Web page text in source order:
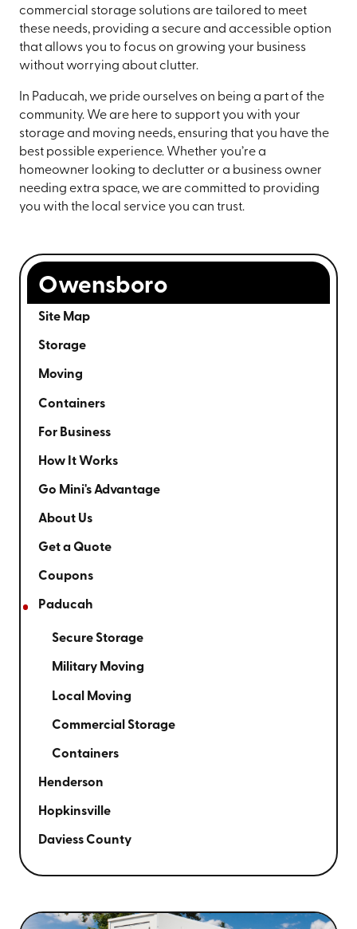
commercial storage solutions are tailored to meet
these needs, providing a secure and accessible option
that allows you to focus on growing your business
without worrying about clutter.
In Paducah, we pride ourselves on being a part of the
community. We are here to support you with your
storage and moving needs, ensuring that you have the
best possible experience. Whether you’re a
homeowner looking to declutter or a business owner
needing extra space, we are committed to providing
you with the local service you can trust.
Owensboro
Site Map
Storage
Moving
Containers
For Business
How It Works
Go Mini's Advantage
About Us
Get a Quote
Coupons
Paducah
Secure Storage
Military Moving
Local Moving
Commercial Storage
Containers
Henderson
Hopkinsville
Daviess County